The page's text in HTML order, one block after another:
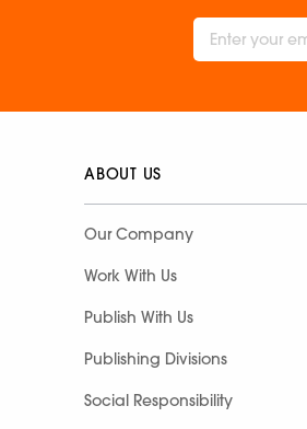
ABOUT US
Our Company
Work With Us
Publish With Us
Publishing Divisions
Social Responsibility